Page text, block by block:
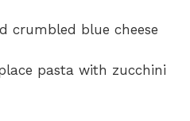
crumbled blue cheese
pasta with zucchini